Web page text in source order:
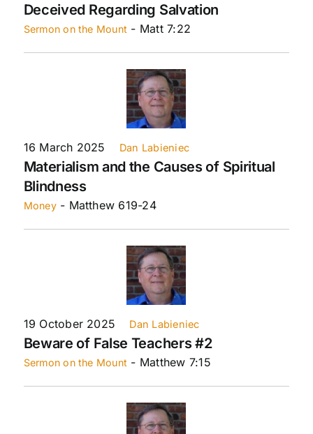
Deceived Regarding Salvation
Sermon on the Mount - Matt 7:22
16 March 2025 Dan Labieniec
Materialism and the Causes of Spiritual
Blindness
Money - Matthew 619-24
19 October 2025 Dan Labieniec
Beware of False Teachers #2
Sermon on the Mount - Matthew 7:15